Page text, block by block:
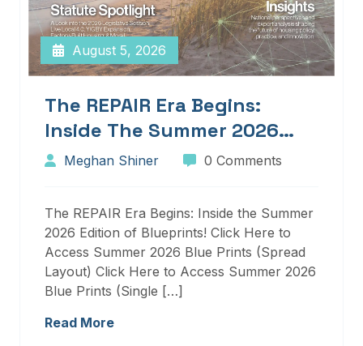
August 5, 2026
The REPAIR Era Begins:
Inside The Summer 2026
Edition Of Blueprints!
Meghan Shiner 0 Comments
The REPAIR Era Begins: Inside the Summer
2026 Edition of Blueprints! Click Here to
Access Summer 2026 Blue Prints (Spread
Layout) Click Here to Access Summer 2026
Blue Prints (Single […]
Read More